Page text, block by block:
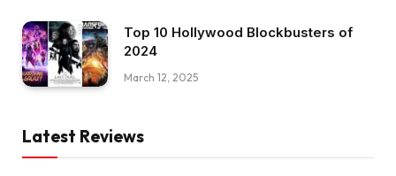
Top 10 Hollywood Blockbusters of
2024
March 12, 2025
Latest Reviews